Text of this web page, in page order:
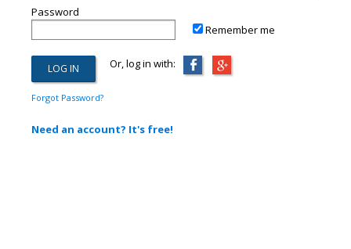
Password
Remember me
Or, log in with:
Forgot Password?
Need an account? It's free!